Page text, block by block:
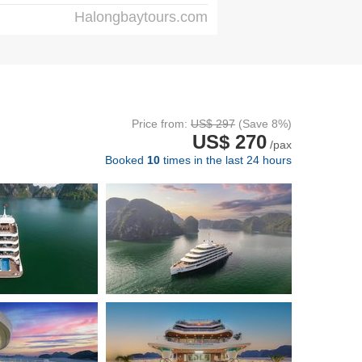
Halongbaytours.com
Price from: US$ 297 (Save 8%)
US$ 270 /pax
Booked 10 times in the last 24 hours